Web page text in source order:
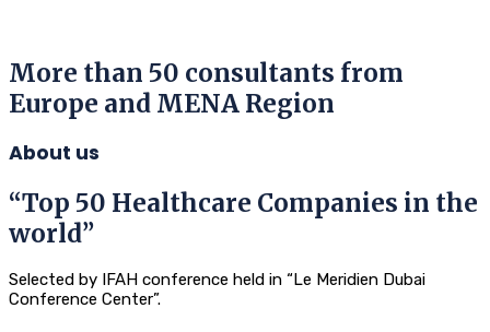
More than 50 consultants from
Europe and MENA Region
About us
“Top 50 Healthcare Companies in the
world”
Selected by IFAH conference held in “Le Meridien Dubai
Conference Center”.